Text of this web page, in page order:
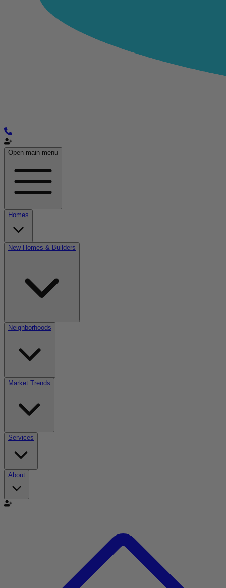
Open main menu
Homes
New Homes & Builders
Neighborhoods
Market Trends
Services
About